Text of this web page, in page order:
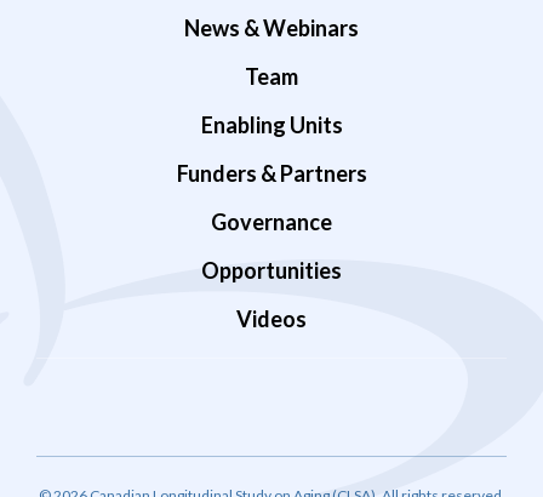
News & Webinars
Team
Enabling Units
Funders & Partners
Governance
Opportunities
Videos